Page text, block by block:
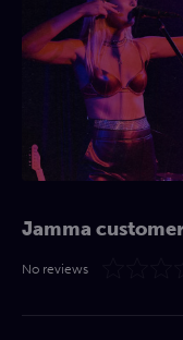
Jamma
No reviews